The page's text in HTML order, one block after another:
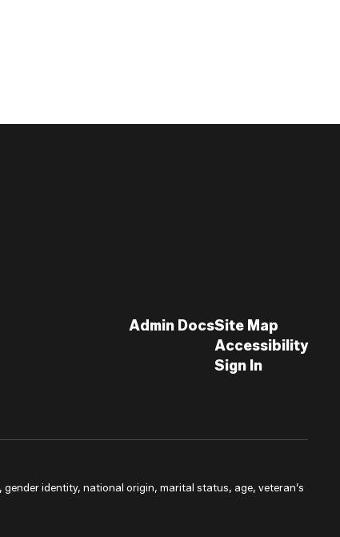
Admin DocsSite Map
Accessibility
Sign In
identity, national origin, marital status, age, veteran’s